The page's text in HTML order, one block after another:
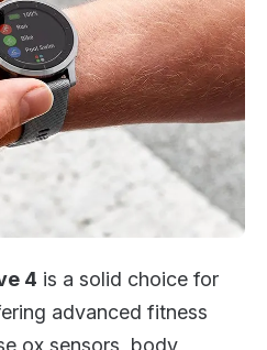
4 is a solid choice for
advanced fitness
ox sensors, body